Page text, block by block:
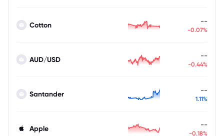
Cotton --
-0.07%
AUD/USD --
-0.44%
Santander --
1.11%
Apple --
-0.18%